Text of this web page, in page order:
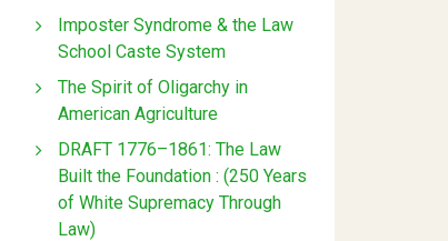
Imposter Syndrome & the Law
School Caste System
The Spirit of Oligarchy in
American Agriculture
DRAFT 1776–1861: The Law
Built the Foundation : (250 Years
of White Supremacy Through
Law)